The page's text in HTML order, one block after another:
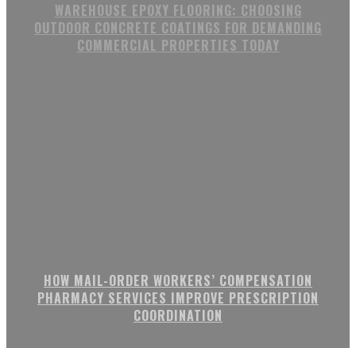
WAREHOUSE EPOXY FLOORING: CHOOSING
OUTDOOR CONCRETE COATINGS FOR DEMANDING
COMMERCIAL PROPERTIES TODAY
HOW MAIL-ORDER WORKERS’ COMPENSATION
PHARMACY SERVICES IMPROVE PRESCRIPTION
COORDINATION